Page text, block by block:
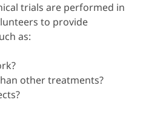
trials are performed in
to provide
as:
other treatments?